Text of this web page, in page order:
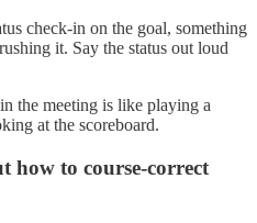
check-in on the goal, something
it. Say the status out loud
the meeting is like playing a
at the scoreboard.
how to course-correct